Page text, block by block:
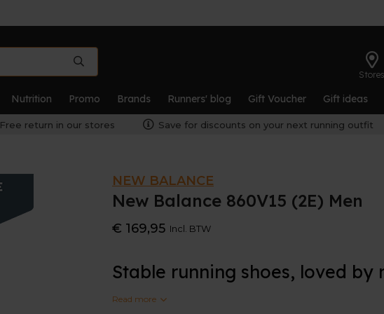
Stores
Nutrition Promo Brands Runners' blog Gift Voucher Gift ideas
Free return in our stores Save for discounts on your next running outfit
NEW BALANCE
New Balance 860V15 (2E) Men
€ 169,95 Incl. BTW
Stable running shoes, loved by
This is the wider version of the regular
Read more